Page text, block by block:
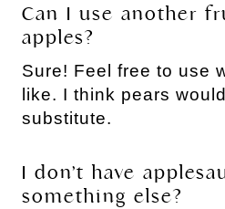
Can I use another
apples?
Sure! Feel free to use
like. I think pears
substitute.
I don’t have
something else?